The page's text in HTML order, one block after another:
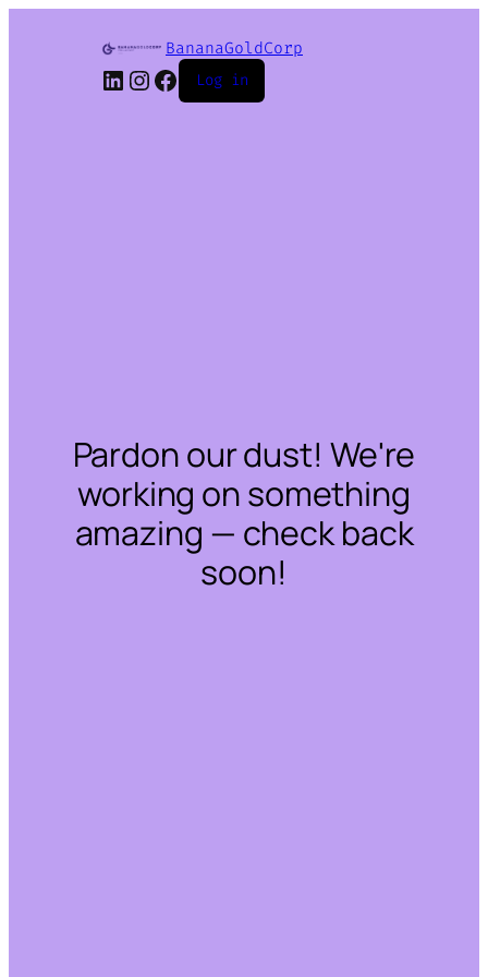
BananaGoldCorp
LinkedIn
Instagram
Facebook
Log in
Pardon our dust! We're
working on something
amazing — check back
soon!